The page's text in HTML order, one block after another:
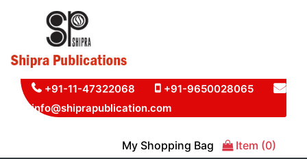
+91-11-47322068
+91-9650028065
info@shiprapublication.com
My Shopping Bag
Item (0)